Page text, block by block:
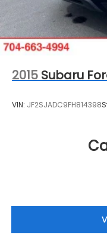
2015 Subaru
VIN: JF2SJADC9FH814398